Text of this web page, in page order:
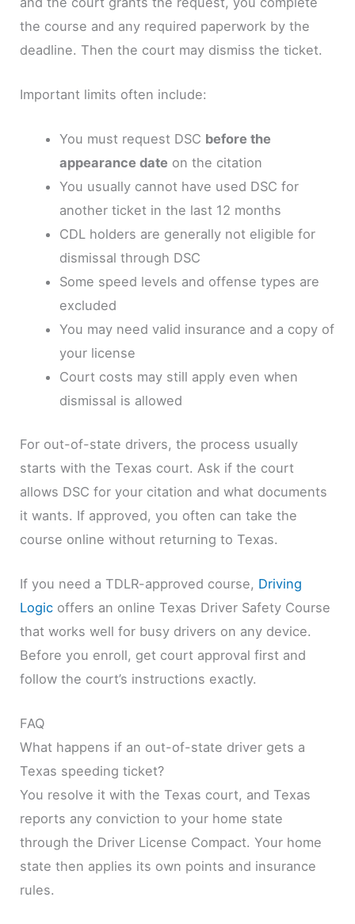
the course and any required paperwork by the
deadline. Then the court may dismiss the ticket.
Important limits often include:
You must request DSC before the
appearance date on the citation
You usually cannot have used DSC for
another ticket in the last 12 months
CDL holders are generally not eligible for
dismissal through DSC
Some speed levels and offense types are
excluded
You may need valid insurance and a copy of
your license
Court costs may still apply even when
dismissal is allowed
For out-of-state drivers, the process usually
starts with the Texas court. Ask if the court
allows DSC for your citation and what documents
it wants. If approved, you often can take the
course online without returning to Texas.
If you need a TDLR-approved course, Driving
Logic offers an online Texas Driver Safety Course
that works well for busy drivers on any device.
Before you enroll, get court approval first and
follow the court’s instructions exactly.
FAQ
What happens if an out-of-state driver gets a
Texas speeding ticket?
You resolve it with the Texas court, and Texas
reports any conviction to your home state
through the Driver License Compact. Your home
state then applies its own points and insurance
rules.